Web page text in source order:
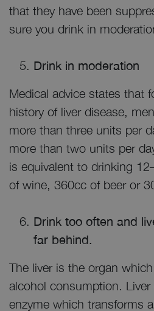
that they have been
sure you drink in
Drink in moderation
Medical advice states that
history of liver disease,
more than three units per
more than two units per
is equivalent to drinking
of wine, 360cc of beer or
Drink too often and
far behind.
The liver is the organ
alcohol consumption. Liver
enzyme which transforms